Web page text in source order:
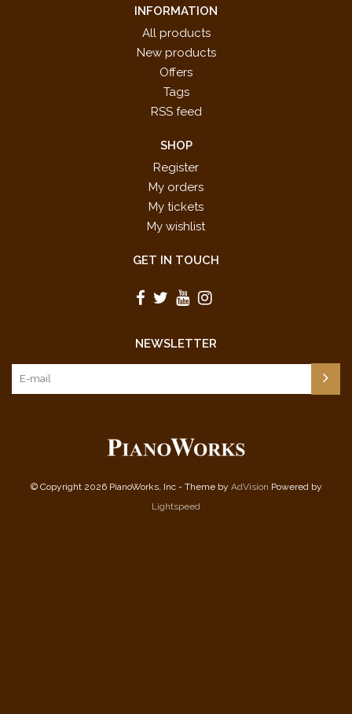
INFORMATION
All products
New products
Offers
Tags
RSS feed
SHOP
Register
My orders
My tickets
My wishlist
GET IN TOUCH
NEWSLETTER
© Copyright 2026 PianoWorks, Inc - Theme by AdVision Powered by
Lightspeed